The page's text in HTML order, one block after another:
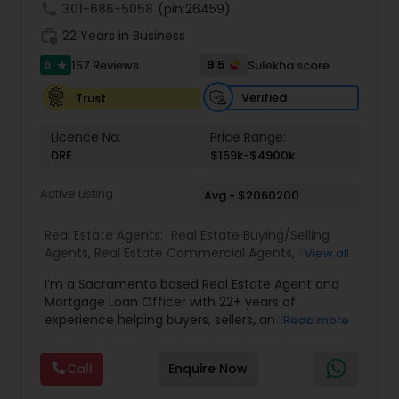
approach to achieve them. I believe in
transparent, timely, and open communication.
301-686-5058 (pin:26459)
22 Years in Business
5 star 157 Reviews 9.5
Sulekha score
Trust
Verified
Licence No:
DRE
Price Range:
$159k-$4900k
Active Listing Avg - $2060200
Real Estate Agents: Real Estate Buying/Selling
Agents, Real Estate Commercial Agents, Real
Agents
View all
I’m a Sacramento based Real Estate Agent and
Mortgage Loan Officer with 22+ years of
experience helping buyers, sellers, and investors
estate and lending. My background in software
engineering and dual master’s degrees in
computer science and mathematics give me a
Read more
Call Enquire Now